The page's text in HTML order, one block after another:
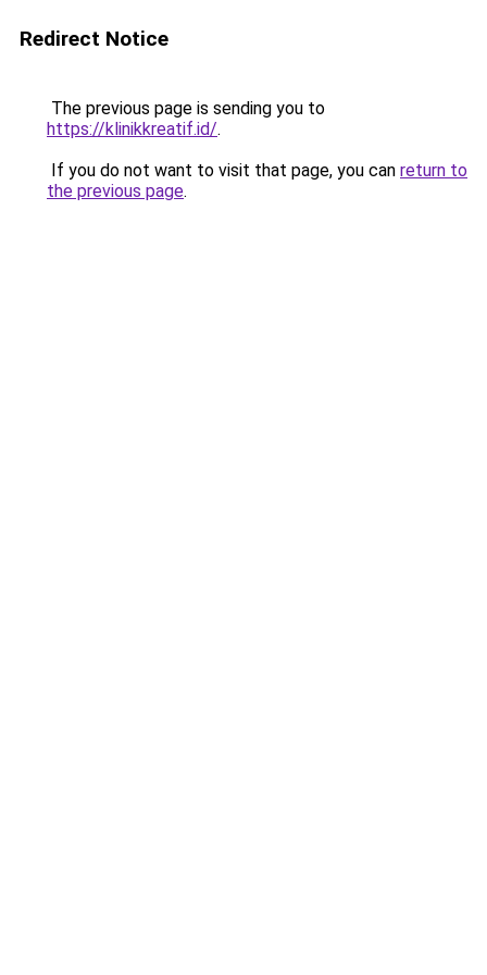
Redirect Notice
The previous page is sending you to
https://klinikkreatif.id/.
If you do not want to visit that page, you can return to
the previous page.